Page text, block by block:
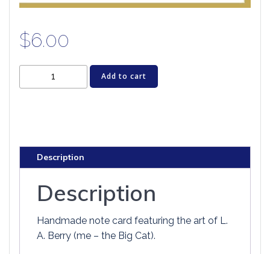
$6.00
Greeting
CAT
COFFEE
quantity
Add to cart
Description
Description
Handmade note card featuring the art of L.
A. Berry (me – the Big Cat).